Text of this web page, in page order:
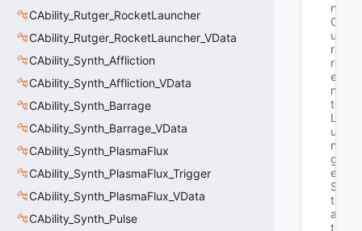
CAbility_Rutger_RocketLauncher
CAbility_Rutger_RocketLauncher_VData
CAbility_Synth_Affliction
CAbility_Synth_Affliction_VData
CAbility_Synth_Barrage
CAbility_Synth_Barrage_VData
CAbility_Synth_PlasmaFlux
CAbility_Synth_PlasmaFlux_Trigger
CAbility_Synth_PlasmaFlux_VData
CAbility_Synth_Pulse
n
C
u
r
r
e
n
t
L
u
n
g
e
S
t
a
t